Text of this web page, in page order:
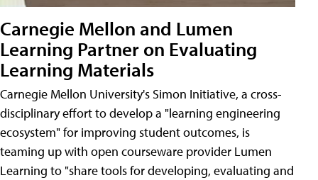
Carnegie Mellon and Lumen
Learning Partner on Evaluating
Learning Materials
Carnegie Mellon University's Simon Initiative, a cross-
disciplinary effort to develop a "learning engineering
ecosystem" for improving student outcomes, is
teaming up with open courseware provider Lumen
Learning to "share tools for developing, evaluating and